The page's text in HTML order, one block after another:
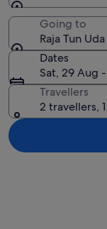
Going to
Raja Tun
Dates
Sat, 29 Aug
Travellers
2 travellers,